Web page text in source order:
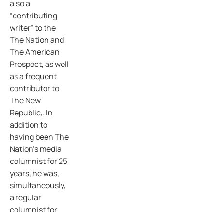
also a
“contributing
writer” to the
The Nation and
The American
Prospect, as well
as a frequent
contributor to
The New
Republic,. In
addition to
having been The
Nation’s media
columnist for 25
years, he was,
simultaneously,
a regular
columnist for